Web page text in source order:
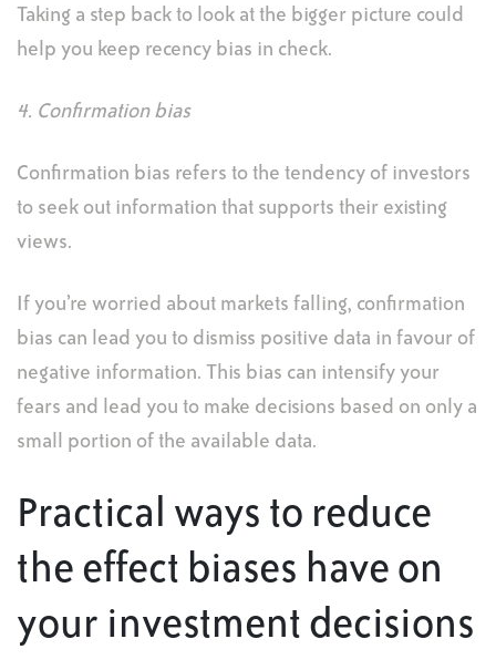
Taking a step back to look at the bigger picture could
help you keep recency bias in check.
4. Confirmation bias
Confirmation bias refers to the tendency of investors
to seek out information that supports their existing
views.
If you’re worried about markets falling, confirmation
bias can lead you to dismiss positive data in favour of
negative information. This bias can intensify your
fears and lead you to make decisions based on only a
small portion of the available data.
Practical ways to reduce
the effect biases have on
your investment decisions